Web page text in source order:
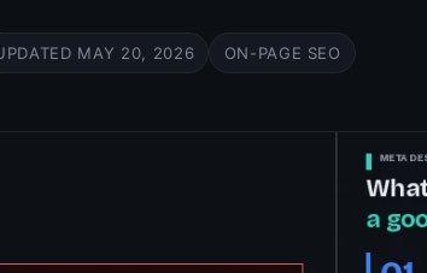
MAY 20, 2026 ON-PAGE SEO